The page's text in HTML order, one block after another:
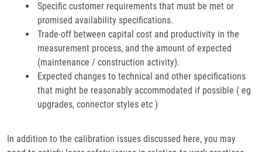
Specific customer requirements that must be met or
promised availability specifications.
Trade-off between capital cost and productivity in the
measurement process, and the amount of expected
(maintenance / construction activity).
Expected changes to technical and other specifications
that might be reasonably accommodated if possible ( eg
upgrades, connector styles etc )
In addition to the calibration issues discussed here, you may